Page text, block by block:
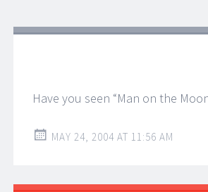
Have you seen “Man on the
MAY 24, 2004 AT 11:56 AM